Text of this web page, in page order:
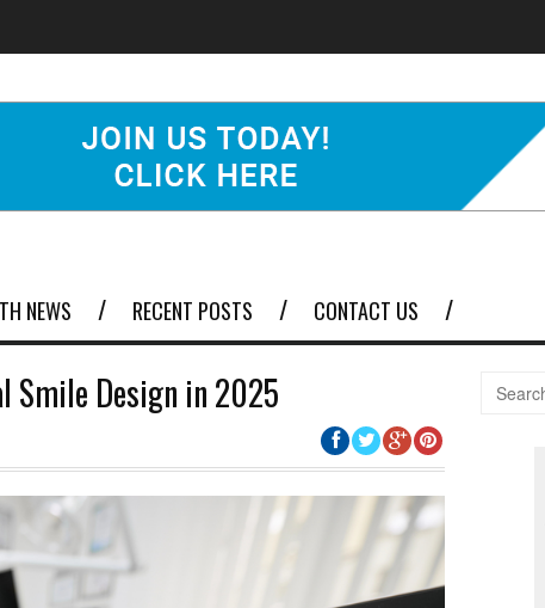
NEWS RECENT POSTS CONTACT US
Smile Design in 2025